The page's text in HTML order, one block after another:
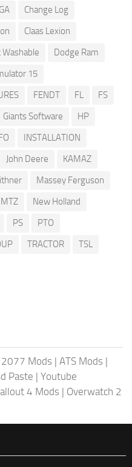
Change Log
Claas Lexion
Washable
Dodge Ram
15
FENDT FL
FS
Giants Software
HP
INSTALLATION
John Deere
KAMAZ
Massey Ferguson
MTZ
New Holland
PS
PTO
TRACTOR
TSL
2077 Mods | ATS Mods |
Paste | Youtube
4 Mods | Overwatch 2